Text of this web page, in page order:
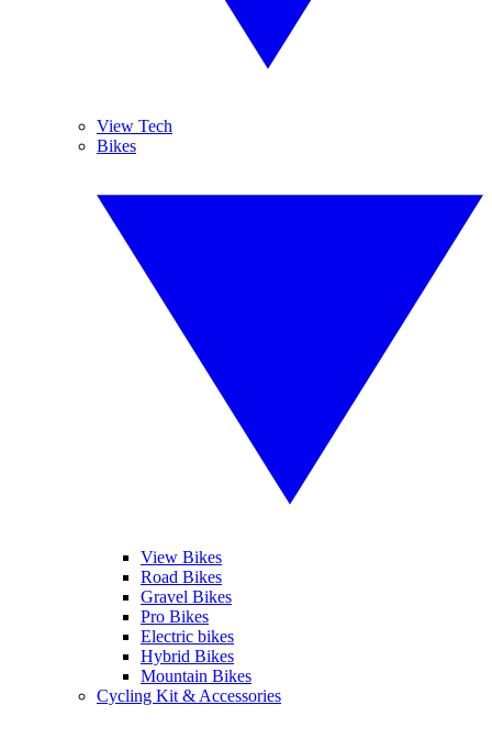
View Tech
Bikes
View Bikes
Road Bikes
Gravel Bikes
Pro Bikes
Electric bikes
Hybrid Bikes
Mountain Bikes
Cycling Kit & Accessories